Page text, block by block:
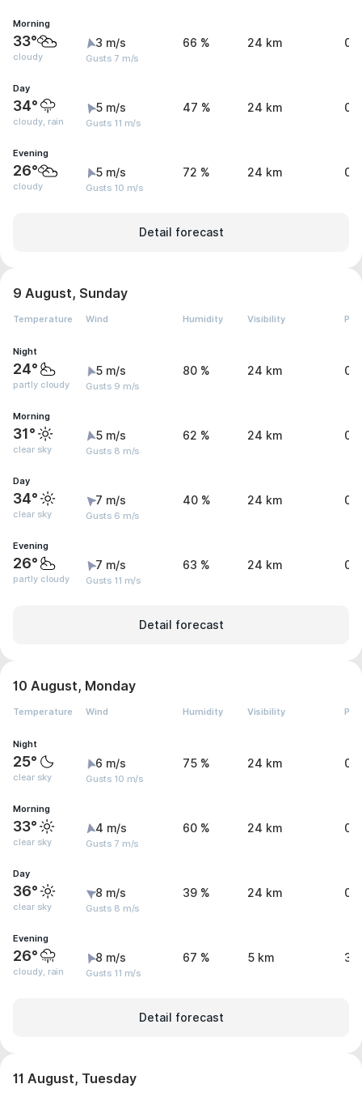
Morning
33°
cloudy
3 m/s
Gusts 7 m/s
66 % 24 km 0
Day
34°
cloudy, rain
5 m/s
Gusts 11 m/s
47 % 24 km
Evening
26°
cloudy
5 m/s
Gusts 10 m/s
72 % 24 km 0
Detail forecast
9 August, Sunday
Temperature Wind Humidity Visibility
Night
24°
partly cloudy
5 m/s
Gusts 9 m/s
80 % 24 km 0
Morning
31°
clear sky
5 m/s
Gusts 8 m/s
62 % 24 km 0
Day
34°
clear sky
7 m/s
Gusts 6 m/s
40 % 24 km 0
Evening
26°
partly cloudy
7 m/s
Gusts 11 m/s
63 % 24 km
Detail forecast
10 August, Monday
Temperature Wind Humidity Visibility
Night
25°
clear sky
6 m/s
Gusts 10 m/s
75 % 24 km 0
Morning
33°
clear sky
4 m/s
Gusts 7 m/s
60 % 24 km 0
Day
36°
clear sky
8 m/s
Gusts 8 m/s
39 % 24 km 0
Evening
26°
cloudy, rain
8 m/s
Gusts 11 m/s
67 % 5 km
Detail forecast
11 August, Tuesday